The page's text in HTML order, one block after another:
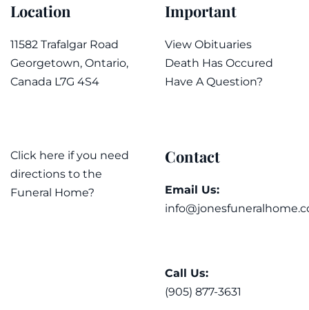
Location
11582 Trafalgar Road
Georgetown, Ontario,
Canada L7G 4S4
Click here if you need
directions to the
Funeral Home?
Important
View Obituaries
Death Has Occured
Have A Question?
Contact
Email Us:
Call Us:
(905) 877-3631